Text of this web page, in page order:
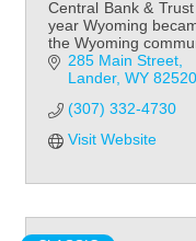
Central Bank &
year Wyoming
the Wyoming
285 Main Street
Lander WY 82520
(307) 332-4730
Visit Website